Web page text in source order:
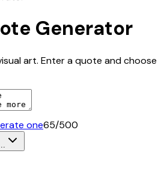
Generator
art. Enter a quote and choose
one65/500